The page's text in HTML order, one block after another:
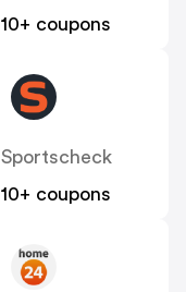
10+ coupons
Sportscheck
10+ coupons